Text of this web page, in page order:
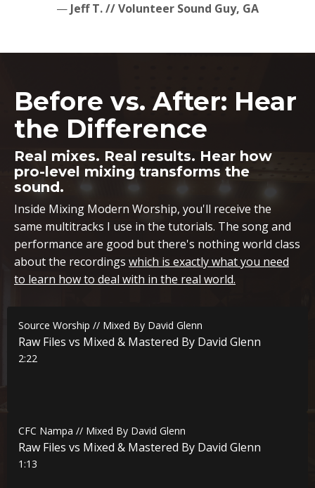
—Jeff T. // Volunteer Sound Guy, GA
Before vs. After: Hear
the Difference
Real mixes. Real results. Hear how
pro-level mixing transforms the
sound.
Inside Mixing Modern Worship, you'll receive the
same multitracks I use in the tutorials. The song and
performance are good but there's nothing world class
about the recordings which is exactly what you need
to learn how to deal with in the real world.
Source Worship // Mixed By David Glenn
Raw Files vs Mixed & Mastered By David Glenn
2:22
CFC Nampa // Mixed By David Glenn
Raw Files vs Mixed & Mastered By David Glenn
1:13